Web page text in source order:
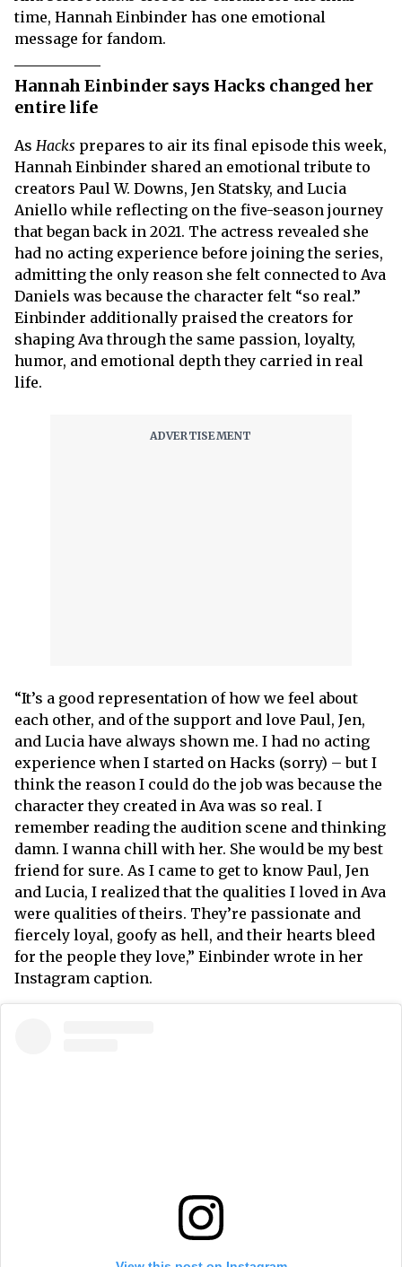
time, Hannah Einbinder has one emotional
message for fandom.
Hannah Einbinder says Hacks changed her
entire life
As Hacks prepares to air its final episode this week,
Hannah Einbinder shared an emotional tribute to
creators Paul W. Downs, Jen Statsky, and Lucia
Aniello while reflecting on the five-season journey
that began back in 2021. The actress revealed she
had no acting experience before joining the series,
admitting the only reason she felt connected to Ava
Daniels was because the character felt “so real.”
Einbinder additionally praised the creators for
shaping Ava through the same passion, loyalty,
humor, and emotional depth they carried in real
life.
“It’s a good representation of how we feel about
each other, and of the support and love Paul, Jen,
and Lucia have always shown me. I had no acting
experience when I started on Hacks (sorry) – but I
think the reason I could do the job was because the
character they created in Ava was so real. I
remember reading the audition scene and thinking
damn. I wanna chill with her. She would be my best
friend for sure. As I came to get to know Paul, Jen
and Lucia, I realized that the qualities I loved in Ava
were qualities of theirs. They’re passionate and
fiercely loyal, goofy as hell, and their hearts bleed
for the people they love,” Einbinder wrote in her
Instagram caption.